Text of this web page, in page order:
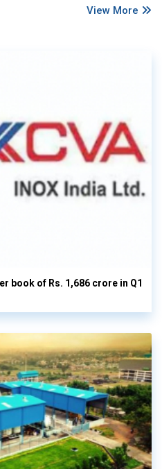
View More
book of Rs. 1,686 crore in Q1